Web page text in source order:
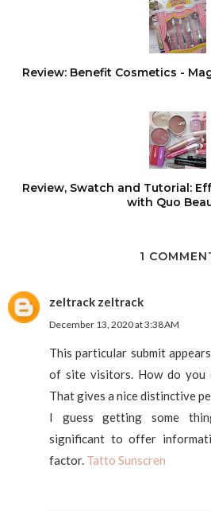
Review: Benefit Cosmetics -
Review, Swatch and Tutorial:
with Quo
1
zeltrack zeltrack
December 13, 2020 at 3:38 AM
This particular submit
of site visitors. How do you
That gives a nice distinctive
I guess getting some
significant to offer
factor. Tatto Sunscren